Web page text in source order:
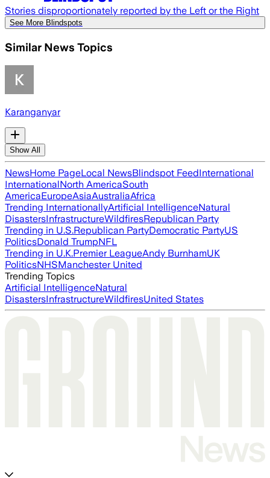
Stories disproportionately reported by the Left or the Right
See More Blindspots
Similar News Topics
Karanganyar
Show All
NewsHome PageLocal NewsBlindspot FeedInternational
InternationalNorth AmericaSouth
AmericaEuropeAsiaAustraliaAfrica
Trending InternationallyArtificial IntelligenceNatural
DisastersInfrastructureWildfiresRepublican Party
Trending in U.S.Republican PartyDemocratic PartyUS
PoliticsDonald TrumpNFL
Trending in U.K.Premier LeagueAndy BurnhamUK
PoliticsNHSManchester United
Trending Topics
Artificial IntelligenceNatural
DisastersInfrastructureWildfiresUnited States